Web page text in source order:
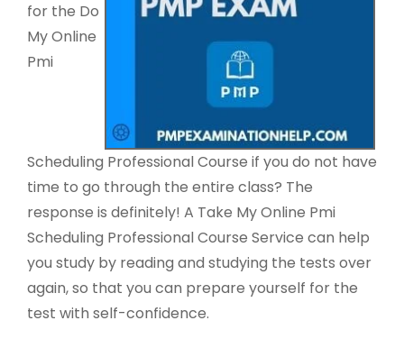
for the Do
My Online
Pmi
Scheduling Professional Course if you do not have
time to go through the entire class? The
response is definitely! A Take My Online Pmi
Scheduling Professional Course Service can help
you study by reading and studying the tests over
again, so that you can prepare yourself for the
test with self-confidence.